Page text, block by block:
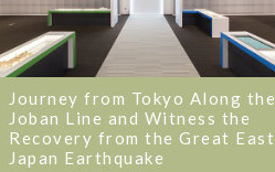
Journey from Tokyo Along the
Joban Line and Witness the
Recovery from the Great East
Japan Earthquake